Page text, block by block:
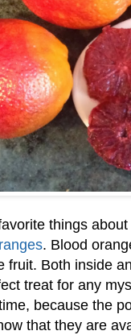
things
. Blood
fruit. Both inside
treat for any
because the
that they are